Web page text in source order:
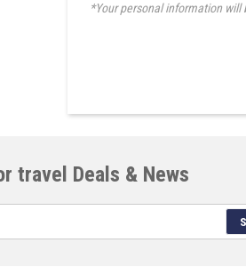
*Your personal information will
travel Deals & News